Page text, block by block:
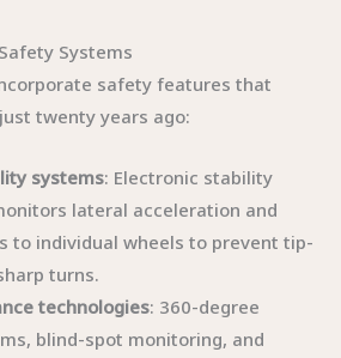
Systems
safety features that
twenty years ago:
systems: Electronic stability
lateral acceleration and
to individual wheels to prevent tip-
turns.
technologies: 360-degree
blind-spot monitoring, and